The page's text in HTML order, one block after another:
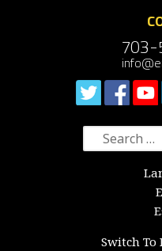
Search
for:
Switch To